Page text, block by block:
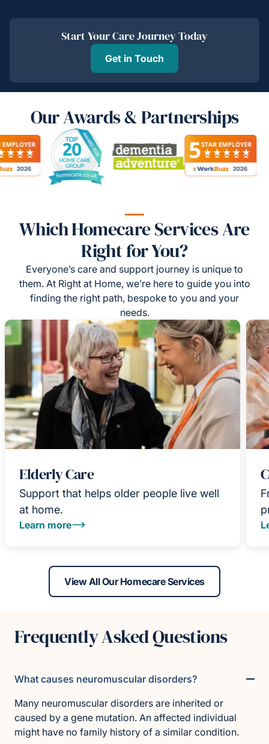
Start Your Care Journey Today
Get in Touch
Our Awards & Partnerships
Which Homecare Services Are
Right for You?
Everyone’s care and support journey is unique to
them. At Right at Home, we’re here to guide you into
finding the right path, bespoke to you and your
needs.
Elderly Care
Support that helps older people live well
at home.
Learn more
View All Our Homecare Services
Frequently Asked Questions
What causes neuromuscular disorders?
Many neuromuscular disorders are inherited or
caused by a gene mutation. An affected individual
might have no family history of a similar condition.